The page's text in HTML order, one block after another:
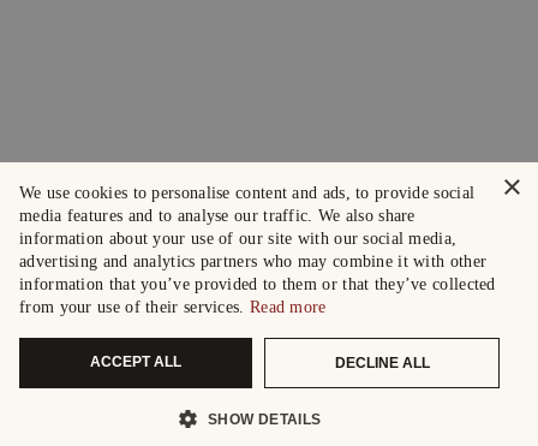
×
We use cookies to personalise content and ads, to provide social
media features and to analyse our traffic. We also share
information about your use of our site with our social media,
advertising and analytics partners who may combine it with other
information that you’ve provided to them or that they’ve collected
from your use of their services. Read more
ACCEPT ALL DECLINE ALL
SHOW DETAILS